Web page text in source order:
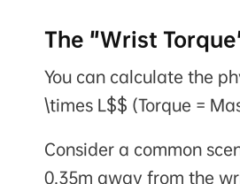
The "Wrist
You can calculate the
\times L$$ (Torque =
Consider a common
0.35m away from the